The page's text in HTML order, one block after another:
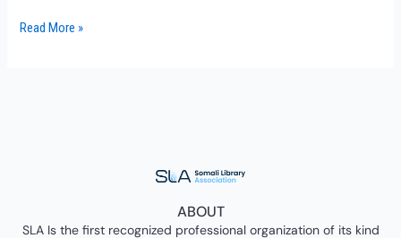
to
Read More »
ABOUT
SLA Is the first recognized professional organization of its kind